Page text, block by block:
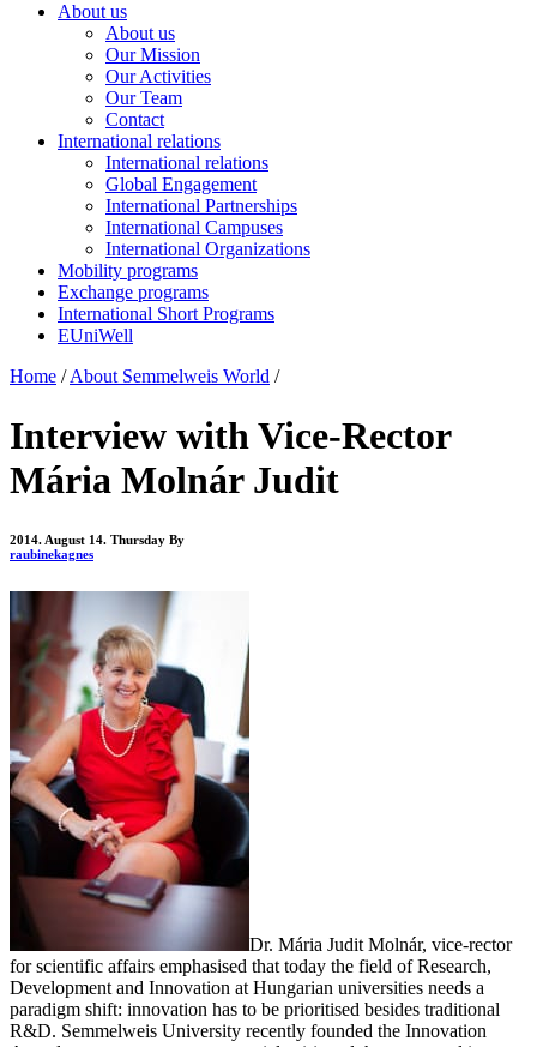
About us
About us
Our Mission
Our Activities
Our Team
Contact
International relations
International relations
Global Engagement
International Partnerships
International Campuses
International Organizations
Mobility programs
Exchange programs
International Short Programs
EUniWell
Home / About Semmelweis World /
Interview with Vice-Rector
Mária Molnár Judit
2014. August 14. Thursday By
raubinekagnes
Dr. Mária Judit Molnár, vice-rector
for scientific affairs emphasised that today the field of Research,
Development and Innovation at Hungarian universities needs a
paradigm shift: innovation has to be prioritised besides traditional
R&D. Semmelweis University recently founded the Innovation